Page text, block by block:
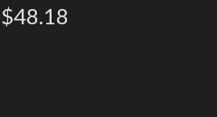
and GRV Airplanes
$48.18